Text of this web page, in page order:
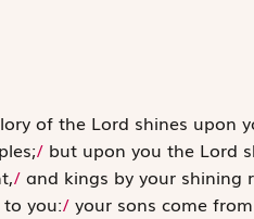
of the Lord shines upon
/but upon you the Lord
/and kings by your shining
you:/your sons come